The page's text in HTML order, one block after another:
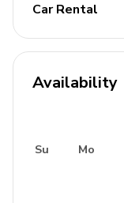
Car Rental
Availability
Su Mo